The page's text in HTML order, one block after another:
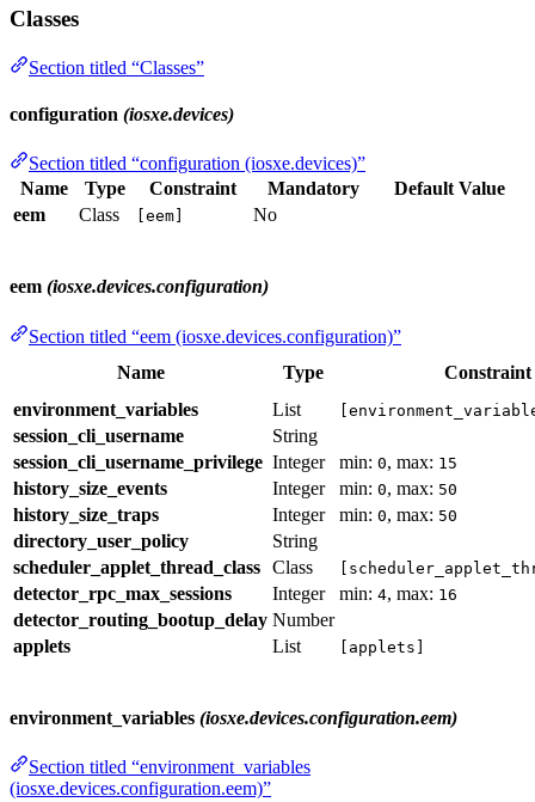
Classes
Section titled “Classes”
configuration (iosxe.devices)
Section titled “configuration (iosxe.devices)”
Name
Type Constraint Mandatory
Default Value
eem
Class [eem] No
eem (iosxe.devices.configuration)
Section titled “eem (iosxe.devices.configuration)”
Name
Type
Constraint
environment_variables
List
session_cli_username
String
session_cli_username_privilege Integer min: 0, max: 15
history_size_events Integer min: 0, max: 50
history_size_traps Integer min: 0, max: 50
directory_user_policy
String
scheduler_applet_thread_class Class
detector_rpc_max_sessions Integer min: 4, max: 16
detector_routing_bootup_delay Number
applets
List [applets]
environment_variables (iosxe.devices.configuration.eem)
Section titled “environment_variables
(iosxe.devices.configuration.eem)”